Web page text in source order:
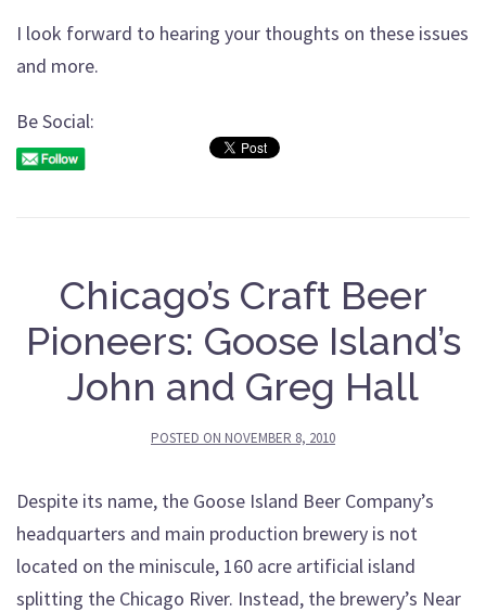
I look forward to hearing your thoughts on these issues
and more.
Be Social:
Chicago’s Craft Beer
Pioneers: Goose Island’s
John and Greg Hall
POSTED ON NOVEMBER 8, 2010
Despite its name, the Goose Island Beer Company’s
headquarters and main production brewery is not
located on the miniscule, 160 acre artificial island
splitting the Chicago River. Instead, the brewery’s Near